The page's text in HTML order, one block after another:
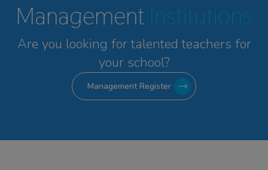
Management Institutions
Are you looking for talented teachers for
your school?
Management Register